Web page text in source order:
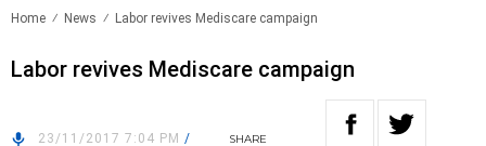
Home News Labor revives Mediscare campaign
Labor revives Mediscare campaign
23/11/2017 7:04 PM /
SHARE